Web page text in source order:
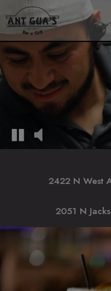
2422 N West
2051 N